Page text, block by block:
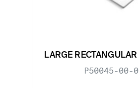
LARGE
P50045-00-0